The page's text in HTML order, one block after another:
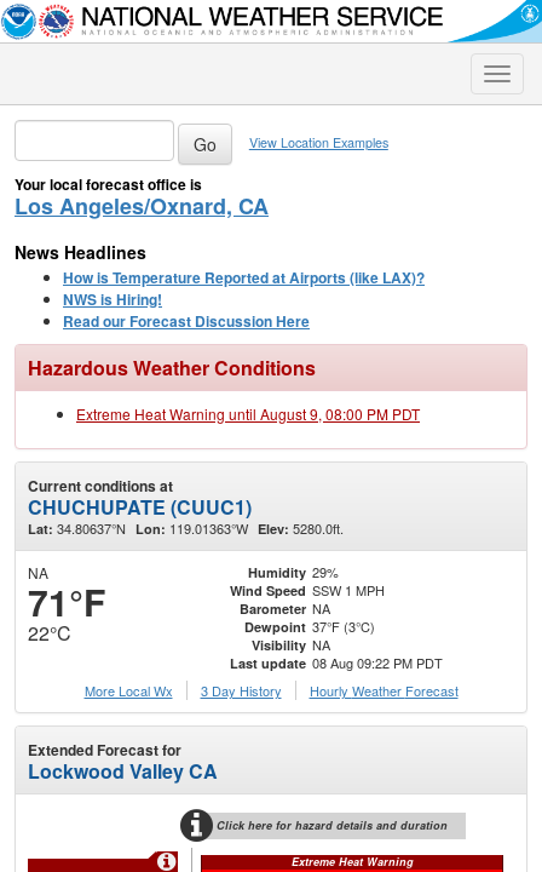
Toggle
View Location Examples
Your local forecast office is
Los Angeles/Oxnard, CA
News Headlines
How is Temperature Reported at Airports (like LAX)?
NWS is Hiring!
Read our Forecast Discussion Here
Hazardous Weather Conditions
Extreme Heat Warning until August 9, 08:00 PM PDT
Current conditions at
CHUCHUPATE (CUUC1)
Lat: 34.80637°N Lon: 119.01363°W Elev: 5280.0ft.
NA
71°F
22°C
Humidity 29%
Wind Speed SSW 1 MPH
Barometer NA
Dewpoint 37°F (3°C)
Visibility NA
Last update 08 Aug 09:22 PM PDT
More Local Wx
3 Day History Hourly Weather Forecast
Extended Forecast for
Lockwood Valley CA
Click here for hazard details and duration
Extreme Heat Warning